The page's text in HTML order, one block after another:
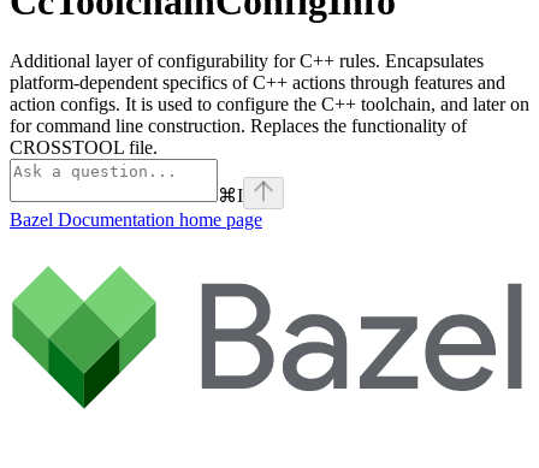
Additional layer of configurability for C++ rules. Encapsulates
platform-dependent specifics of C++ actions through features and
action configs. It is used to configure the C++ toolchain, and later on
for command line construction. Replaces the functionality of
CROSSTOOL file.
⌘I
Bazel Documentation home page